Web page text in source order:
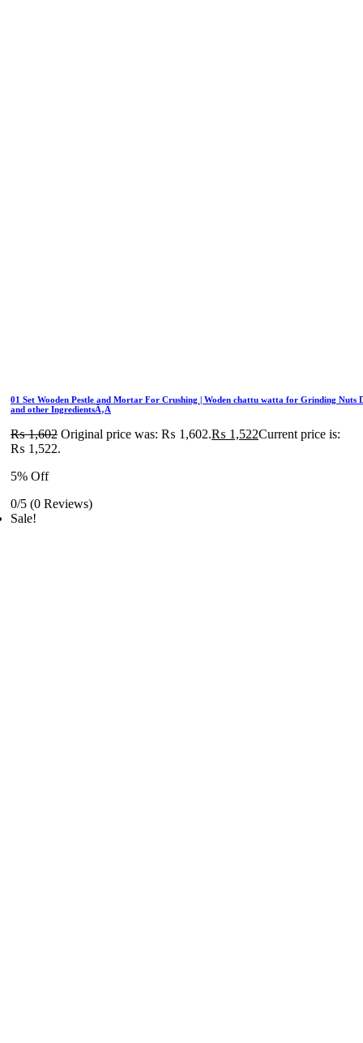
01 Set Wooden Pestle and Mortar For Crushing | Woden chattu watta for Grinding Nuts
and other IngredientsÃ‚Â
₨1,602 Original price was: ₨ 1,602.₨ 1,522Current price is:
₨ 1,522.
5% Off
0/5 (0 Reviews)
Sale!